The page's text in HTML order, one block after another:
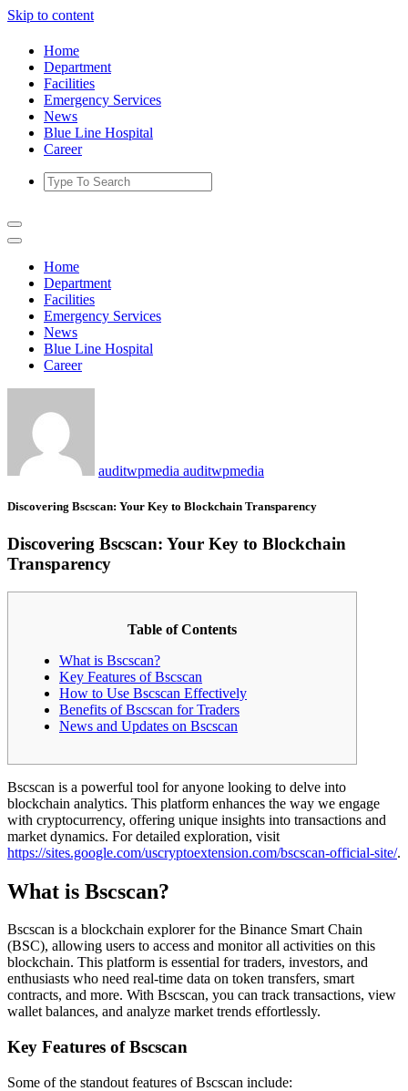
Skip to content
Home
Department
Facilities
Emergency Services
News
Blue Line Hospital
Career
Home
Department
Facilities
Emergency Services
News
Blue Line Hospital
Career
auditwpmedia auditwpmedia
Discovering Bscscan: Your Key to Blockchain Transparency
Discovering Bscscan: Your Key to Blockchain
Transparency
Table of Contents
What is Bscscan?
Key Features of Bscscan
How to Use Bscscan Effectively
Benefits of Bscscan for Traders
News and Updates on Bscscan
Bscscan is a powerful tool for anyone looking to delve into
blockchain analytics. This platform enhances the way we engage
with cryptocurrency, offering unique insights into transactions and
market dynamics. For detailed exploration, visit
https://sites.google.com/uscryptoextension.com/bscscan-official-site/.
What is Bscscan?
Bscscan is a blockchain explorer for the Binance Smart Chain
(BSC), allowing users to access and monitor all activities on this
blockchain. This platform is essential for traders, investors, and
enthusiasts who need real-time data on token transfers, smart
contracts, and more. With Bscscan, you can track transactions, view
wallet balances, and analyze market trends effortlessly.
Key Features of Bscscan
Some of the standout features of Bscscan include: